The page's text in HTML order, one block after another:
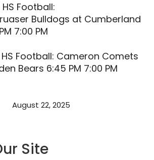
HS Football:
Bulldogs at Cumberland
7:00 PM
HS Football: Cameron Comets
Bears 6:45 PM 7:00 PM
August 22, 2025
Site